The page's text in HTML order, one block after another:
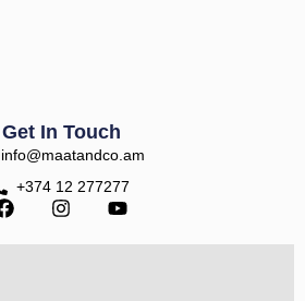
Get In Touch
info@maatandco.am
+374 12 277277